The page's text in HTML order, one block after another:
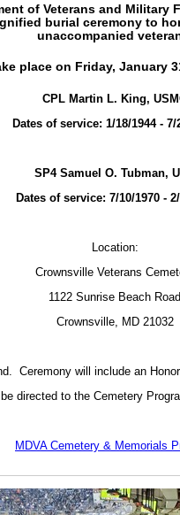
of Veterans and Military
burial ceremony to
unaccompanied
place on Friday, January
CPL Martin L. King,
Dates of service: 1/18/1944 - 7/
SP4 Samuel O. Tubman,
Dates of service: 7/10/1970 -
Location:
Crownsville Veterans
1122 Sunrise Beach Road
Crownsville, MD 21032
Ceremony will include an
be directed to the Cemetery
MDVA Cemetery & Memorials